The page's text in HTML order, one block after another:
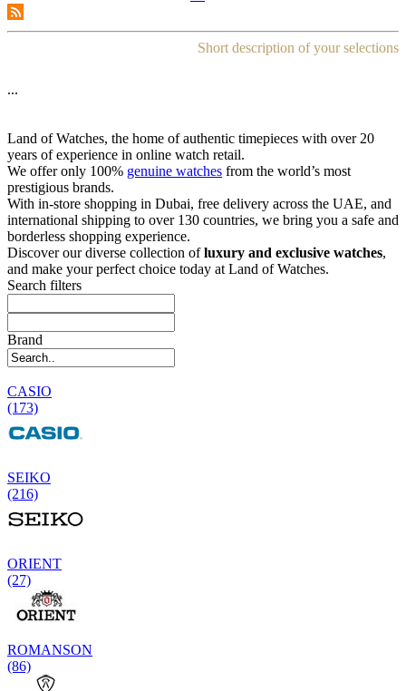
Short description of your selections
...
Land of Watches, the home of authentic timepieces with over 20
years of experience in online watch retail.
We offer only 100% genuine watches from the world’s most
prestigious brands.
With in-store shopping in Dubai, free delivery across the UAE, and
international shipping to over 130 countries, we bring you a safe and
borderless shopping experience.
Discover our diverse collection ofluxury and exclusive watches,
and make your perfect choice today at Land of Watches.
Search filters
Brand
CASIO
(173)
SEIKO
(216)
ORIENT
(27)
ROMANSON
(86)